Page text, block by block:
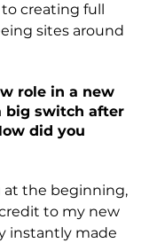
creating full
sites around
role in a new
big switch after
did you
at the beginning,
to my new
instantly made